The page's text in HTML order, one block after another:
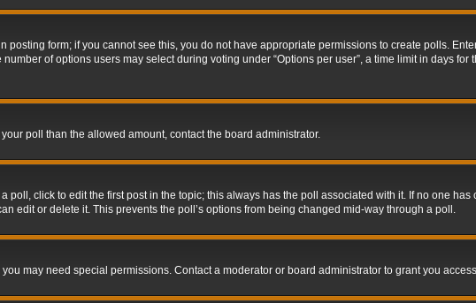
form; if you cannot see this, you do not have appropriate permissions to create polls.
of options users may select during voting under “Options per user”, a time limit in days
poll than the allowed amount, contact the board administrator.
click to edit the first post in the topic; this always has the poll associated with it. If no one
edit or delete it. This prevents the poll’s options from being changed mid-way through a poll.
may need special permissions. Contact a moderator or board administrator to grant you